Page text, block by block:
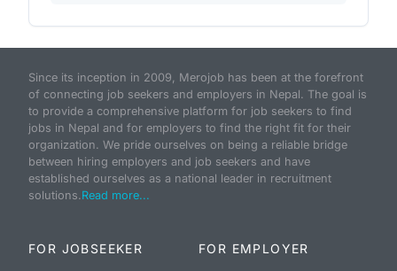
Since its inception in 2009, Merojob has been at the forefront
of connecting job seekers and employers in Nepal. The goal is
to provide a comprehensive platform for job seekers to find
jobs in Nepal and for employers to find the right fit for their
organization. We pride ourselves on being a reliable bridge
between hiring employers and job seekers and have
established ourselves as a national leader in recruitment
solutions.Read more...
FOR JOBSEEKER FOR EMPLOYER